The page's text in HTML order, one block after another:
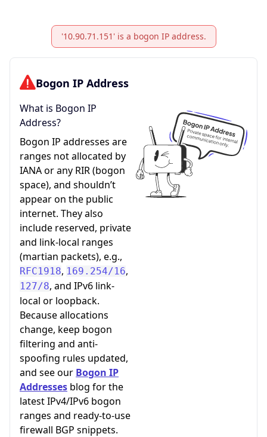
'10.90.71.151' is a bogon IP address.
Bogon IP Address
What is Bogon IP
Address?
Bogon IP addresses are
ranges not allocated by
IANA or any RIR (bogon
space), and shouldn’t
appear on the public
internet. They also
include reserved, private
and link-local ranges
(martian packets), e.g.,
RFC1918, 169.254/16,
127/8, and IPv6 link-
local or loopback.
Because allocations
change, keep bogon
filtering and anti-
spoofing rules updated,
and see our Bogon IP
Addresses blog for the
latest IPv4/IPv6 bogon
ranges and ready-to-use
firewall BGP snippets.